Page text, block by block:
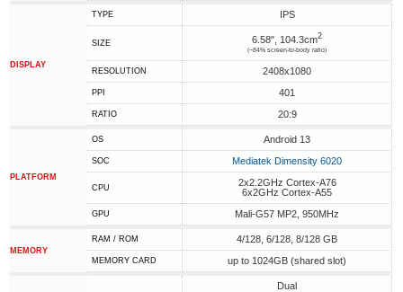
DISPLAY
TYPE IPS
SIZE 6.58", 104.3cm2
(~84% screen-to-body ratio)
RESOLUTION 2408x1080
PPI 401
RATIO 20:9
PLATFORM
OS Android 13
SOC Mediatek Dimensity 6020
CPU
2x2.2GHz Cortex-A76
6x2GHz Cortex-A55
GPU Mali-G57 MP2, 950MHz
MEMORY
RAM / ROM 4/128, 6/128, 8/128 GB
MEMORY CARD up to 1024GB (shared slot)
Dual